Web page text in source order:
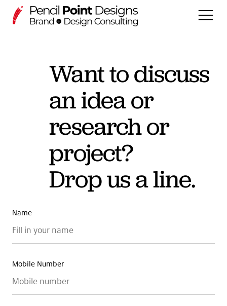
WORK
DSGNECHO (Projects)
Services
About us
PLAY
DSGNOPEN
Blog
CONTACT
Want to discuss
an idea or
research or
project?
Drop us a line.
Name
Mobile Number